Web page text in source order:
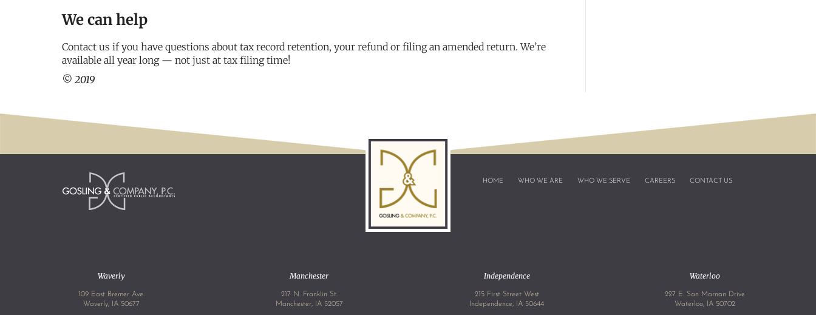
We can help
Contact us if you have questions about tax record retention, your refund or filing an amended return. We’re
available all year long — not just at tax filing time!
© 2019
HOME WHO WE ARE WHO WE SERVE CAREERS CONTACT US
Waverly
109 East Bremer Ave.
Waverly, IA 50677
Manchester
217 N. Franklin St.
Manchester, IA 52057
Independence
215 First Street West
Independence, IA 50644
Waterloo
227 E. San Marnan Drive
Waterloo, IA 50702